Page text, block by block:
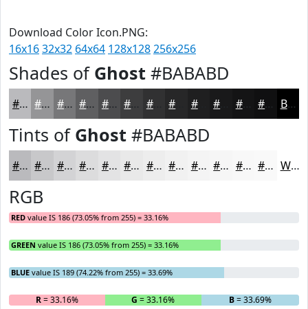
Download Color Icon.PNG:
16x1632x32 64x64 128x128256x256
Shades of Ghost #BABABD
#BABABD #959597 #777779 #5F5F61 #4C4C4E #3D3D3E #313132 #1F1F20 #141415 #101011 Black
Tints of Ghost #BABABD
#BABABD #C8C8CA #D3D3D5 #DCDCDD #E3E3E4 #E9E9E9 #EDEDED #F1F1F1 #F4F4F4 #F6F6F6 #F8F8F8 #F9F9F9 White
RGB
RED value IS 186 (73.05% from 255) = 33.16%
GREEN value IS 186 (73.05% from 255) = 33.16%
BLUE value IS 189 (74.22% from 255) = 33.69%
R= 33.16% G = 33.16% B= 33.69%